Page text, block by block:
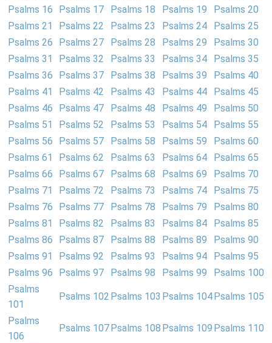
Psalms 16
Psalms 17 Psalms 18 Psalms 19
Psalms 20
Psalms 21
Psalms 22 Psalms 23 Psalms 24
Psalms 25
Psalms 26
Psalms 27 Psalms 28 Psalms 29
Psalms 30
Psalms 31
Psalms 32 Psalms 33 Psalms 34
Psalms 35
Psalms 36
Psalms 37 Psalms 38 Psalms 39
Psalms 40
Psalms 41
Psalms 42 Psalms 43 Psalms 44
Psalms 45
Psalms 46
Psalms 47 Psalms 48 Psalms 49
Psalms 50
Psalms 51
Psalms 52 Psalms 53 Psalms 54
Psalms 55
Psalms 56
Psalms 57 Psalms 58 Psalms 59
Psalms 60
Psalms 61
Psalms 62 Psalms 63 Psalms 64
Psalms 65
Psalms 66
Psalms 67 Psalms 68 Psalms 69
Psalms 70
Psalms 71
Psalms 72 Psalms 73 Psalms 74
Psalms 75
Psalms 76
Psalms 77 Psalms 78 Psalms 79
Psalms 80
Psalms 81
Psalms 82 Psalms 83 Psalms 84
Psalms 85
Psalms 86
Psalms 87 Psalms 88 Psalms 89
Psalms 90
Psalms 91
Psalms 92 Psalms 93 Psalms 94
Psalms 95
Psalms 96
Psalms 97 Psalms 98 Psalms 99
Psalms 100
Psalms
101
Psalms 102 Psalms 103 Psalms 104 Psalms 105
Psalms
106
Psalms 107 Psalms 108 Psalms 109 Psalms 110